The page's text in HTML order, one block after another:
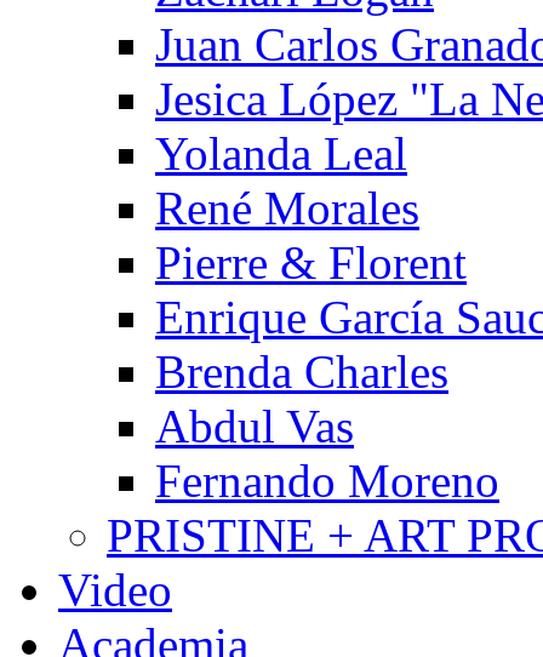
Juan Carlos
Jesica López "La
Yolanda Leal
René Morales
Pierre & Florent
Enrique García
Brenda Charles
Abdul Vas
Fernando Moreno
PRISTINE + ART
Video
Academia